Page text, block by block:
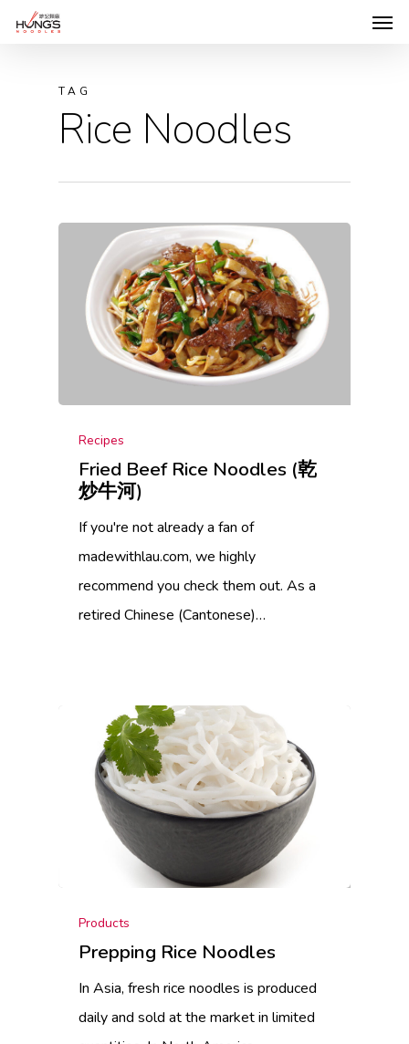
TAG
Rice Noodles
Recipes
Fried Beef Rice Noodles (乾
炒牛河)
If you're not already a fan of
madewithlau.com, we highly
recommend you check them out. As a
retired Chinese (Cantonese)…
Products
Prepping Rice Noodles
In Asia, fresh rice noodles is produced
daily and sold at the market in limited